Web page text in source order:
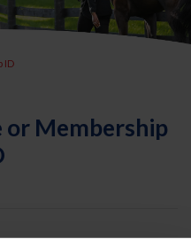
ID
or Membership